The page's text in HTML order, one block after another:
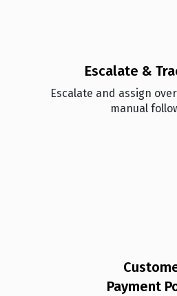
Escalate &
Esc alate and assign
manual
Payment